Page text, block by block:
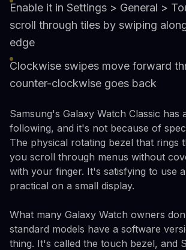
Enable it in Settings > General >
scroll through tiles by swiping
edge
Clockwise swipes move forward
counter-clockwise goes back
Samsung's Galaxy Watch Classic has
following, and it's not because of
The physical rotating bezel that rings
you scroll through menus without
with your finger. It's satisfying to use
practical on a small display.
What many Galaxy Watch owners
standard models have a software
thing. It's called the touch bezel, and